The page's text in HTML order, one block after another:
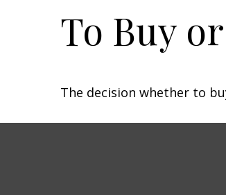
To Buy
The decision whether to